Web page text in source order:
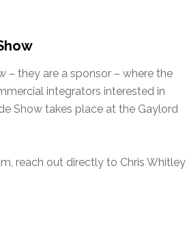
– they are a sponsor – where the
integrators interested in
Show takes place at the Gaylord
reach out directly to Chris Whitley